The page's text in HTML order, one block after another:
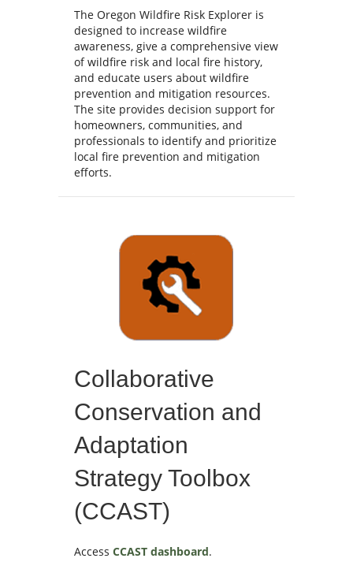
The Oregon Wildfire Risk Explorer is
designed to increase wildfire
awareness, give a comprehensive view
of wildfire risk and local fire history,
and educate users about wildfire
prevention and mitigation resources.
The site provides decision support for
homeowners, communities, and
professionals to identify and prioritize
local fire prevention and mitigation
efforts.
Collaborative
Conservation and
Adaptation
Strategy Toolbox
(CCAST)
Access CCAST dashboard.